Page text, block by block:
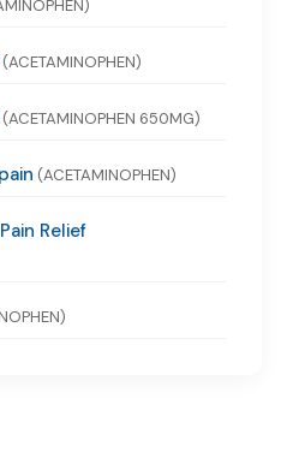
(ACETAMINOPHEN)
(ACETAMINOPHEN 650MG)
(ACETAMINOPHEN)
Relief